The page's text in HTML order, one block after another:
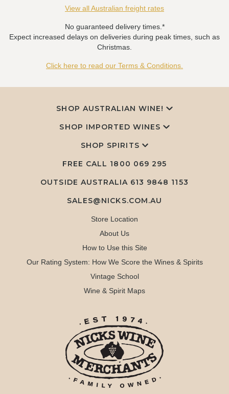
View all Australian freight rates
No guaranteed delivery times.*
Expect increased delays on deliveries during peak times, such as
Christmas.
Click here to read our Terms & Conditions.
SHOP AUSTRALIAN WINE!
SHOP IMPORTED WINES
SHOP SPIRITS
FREE CALL 1800 069 295
OUTSIDE AUSTRALIA 613 9848 1153
SALES@NICKS.COM.AU
Store Location
About Us
How to Use this Site
Our Rating System: How We Score the Wines & Spirits
Vintage School
Wine & Spirit Maps